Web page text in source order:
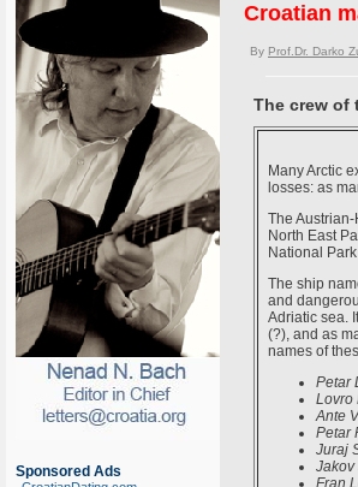
Sponsored Ads
Croatian
By Prof.Dr. Darko
The crew of
Many Arctic
losses: as
The
North East
National
The ship
and
Adriatic sea.
(?), and as
names of
Petar
Lovro
Ante
Petar
Juraj
Jakov
Fran